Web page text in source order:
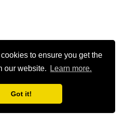
to ensure you get the
our website.
Learn more.
Got it!